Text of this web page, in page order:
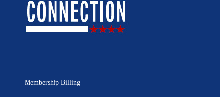
Membership Billing